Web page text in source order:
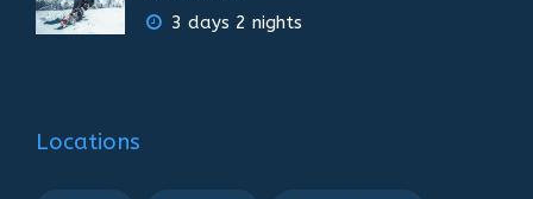
3 days 2 nights
Locations